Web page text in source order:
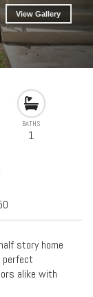
View Gallery
BATHS
1
story home
perfect
alike with